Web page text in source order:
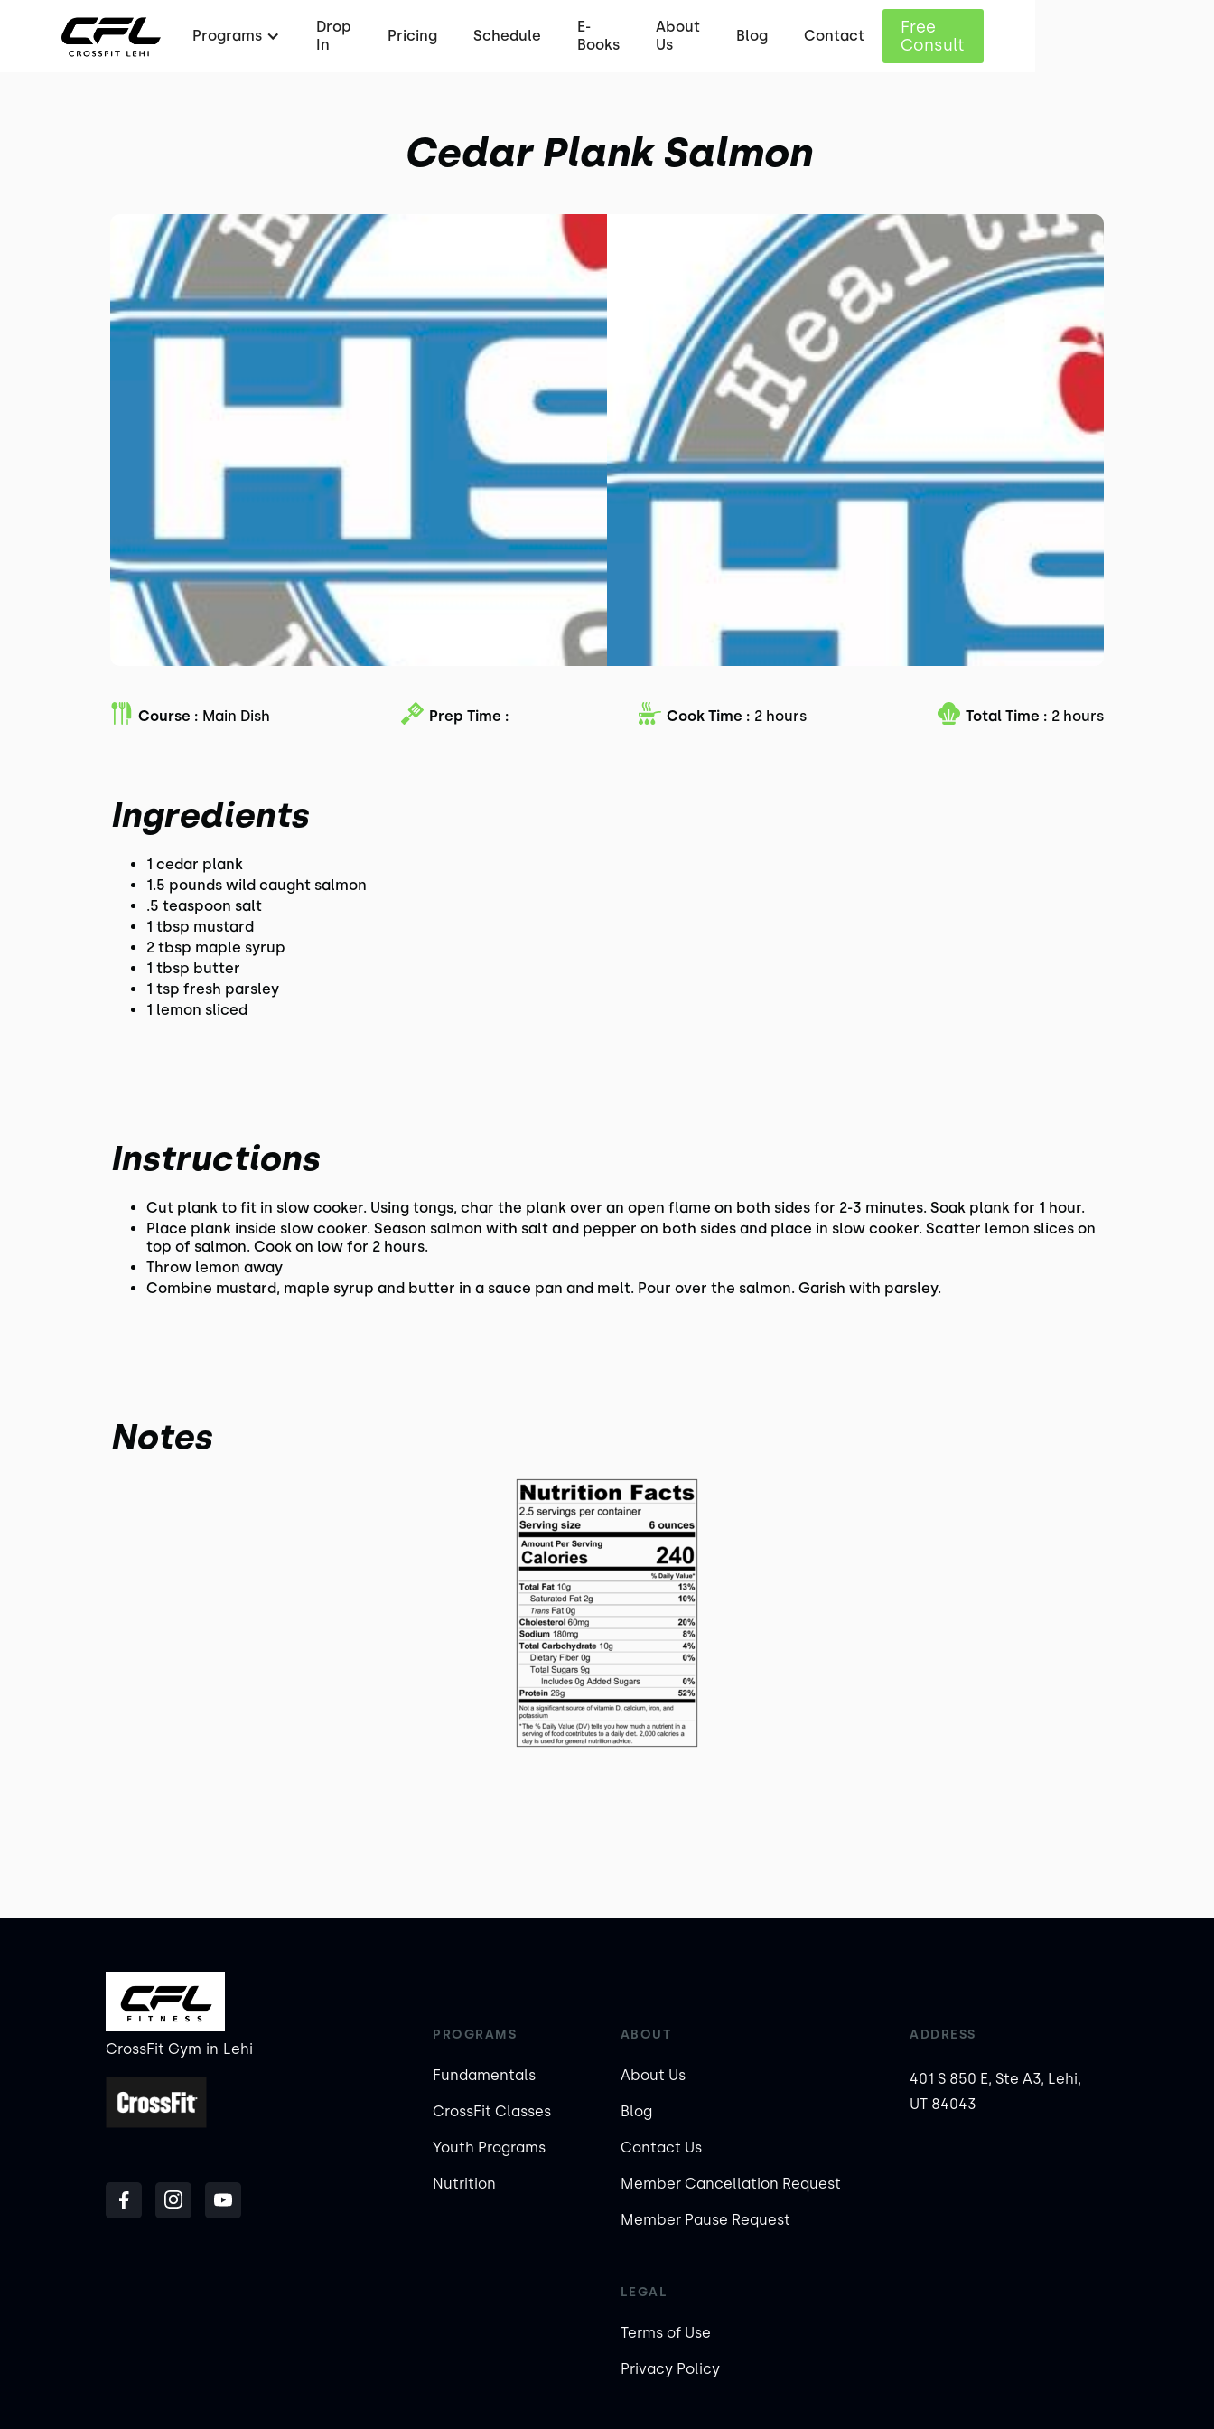
Programs
Drop
In
Pricing Schedule
E-
Books
About
Us
Blog Contact
Free
Consult
Cedar Plank Salmon
Course : Main Dish Prep Time : Cook Time : 2 hours Total Time : 2 hours
Ingredients
1 cedar plank
1.5 pounds wild caught salmon
.5 teaspoon salt
1 tbsp mustard
2 tbsp maple syrup
1 tbsp butter
1 tsp fresh parsley
1 lemon sliced
Instructions
Cut plank to fit in slow cooker. Using tongs, char the plank over an open flame on both sides for 2-3 minutes. Soak plank for 1 hour.
Place plank inside slow cooker. Season salmon with salt and pepper on both sides and place in slow cooker. Scatter lemon slices on
top of salmon. Cook on low for 2 hours.
Throw lemon away
Combine mustard, maple syrup and butter in a sauce pan and melt. Pour over the salmon. Garish with parsley.
Notes
CrossFit Gym in Lehi
PROGRAMS
Fundamentals
CrossFit Classes
Youth Programs
Nutrition
ABOUT
About Us
Blog
Contact Us
Member Cancellation Request
Member Pause Request
LEGAL
Terms of Use
Privacy Policy
ADDRESS
401 S 850 E, Ste A3, Lehi,
UT 84043